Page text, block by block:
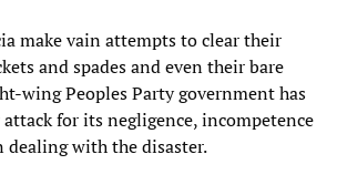
make vain attempts to clear their
and spades and even their bare
wing Peoples Party government has
for its negligence, incompetence
dealing with the disaster.